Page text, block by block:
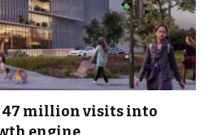
47 million visits into